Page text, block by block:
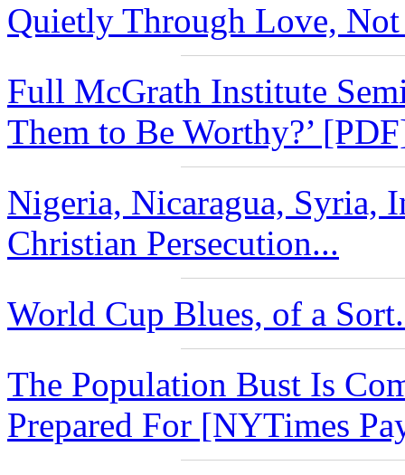
Quietly Through Love, Not
Full McGrath Institute
Them to Be Worthy?’
Nigeria, Nicaragua, Syria,
Christian Persecution...
World Cup Blues, of a
The Population Bust Is
Prepared For [NYTimes